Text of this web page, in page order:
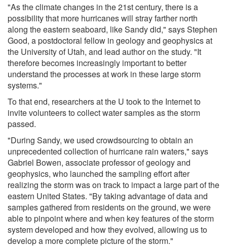
"As the climate changes in the 21st century, there is a
possibility that more hurricanes will stray farther north
along the eastern seaboard, like Sandy did," says Stephen
Good, a postdoctoral fellow in geology and geophysics at
the University of Utah, and lead author on the study. "It
therefore becomes increasingly important to better
understand the processes at work in these large storm
systems."
To that end, researchers at the U took to the Internet to
invite volunteers to collect water samples as the storm
passed.
"During Sandy, we used crowdsourcing to obtain an
unprecedented collection of hurricane rain waters," says
Gabriel Bowen, associate professor of geology and
geophysics, who launched the sampling effort after
realizing the storm was on track to impact a large part of the
eastern United States. "By taking advantage of data and
samples gathered from residents on the ground, we were
able to pinpoint where and when key features of the storm
system developed and how they evolved, allowing us to
develop a more complete picture of the storm."